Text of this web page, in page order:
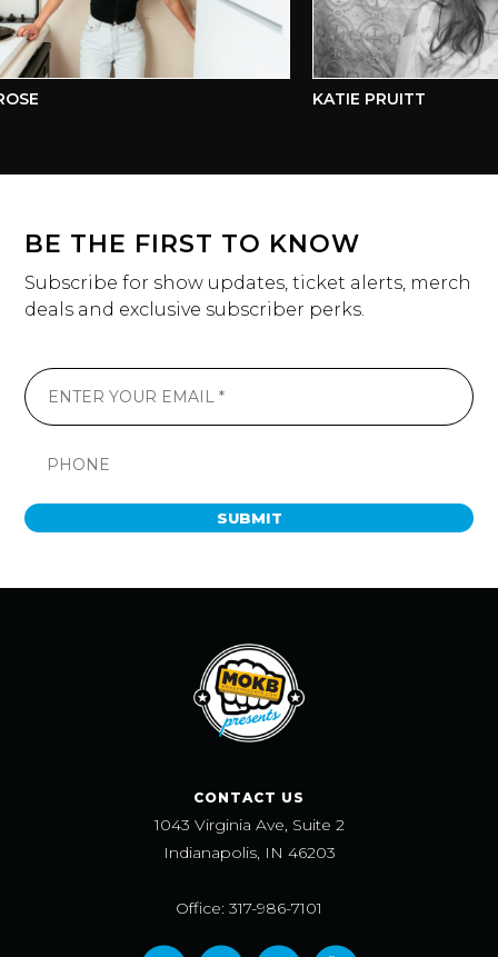
KATIE PRUITT
BE THE FIRST TO KNOW
Subscribe for show updates, ticket alerts, merch
deals and exclusive subscriber perks.
SUBMIT
CONTACT US
1043 Virginia Ave, Suite 2
Indianapolis, IN 46203
Office: 317-986-7101